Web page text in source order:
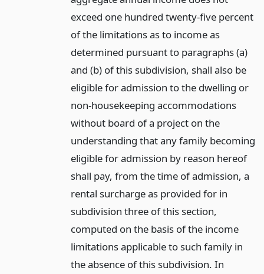
exceed one hundred twenty-five percent
of the limitations as to income as
determined pursuant to paragraphs (a)
and (b) of this subdivision, shall also be
eligible for admission to the dwelling or
non-housekeeping accommodations
without board of a project on the
understanding that any family becoming
eligible for admission by reason hereof
shall pay, from the time of admission, a
rental surcharge as provided for in
subdivision three of this section,
computed on the basis of the income
limitations applicable to such family in
the absence of this subdivision. In